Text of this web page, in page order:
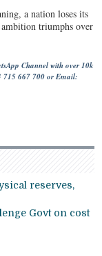
a nation loses its
triumphs over
Channel with over 10k
715 667 700 or Email:
reserves,
Govt on cost